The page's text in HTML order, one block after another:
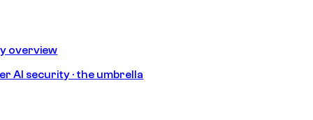
overview
AI security · the umbrella